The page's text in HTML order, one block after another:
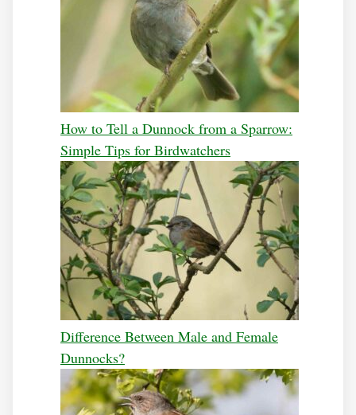
How to Tell a Dunnock from a Sparrow:
Simple Tips for Birdwatchers
Difference Between Male and Female
Dunnocks?